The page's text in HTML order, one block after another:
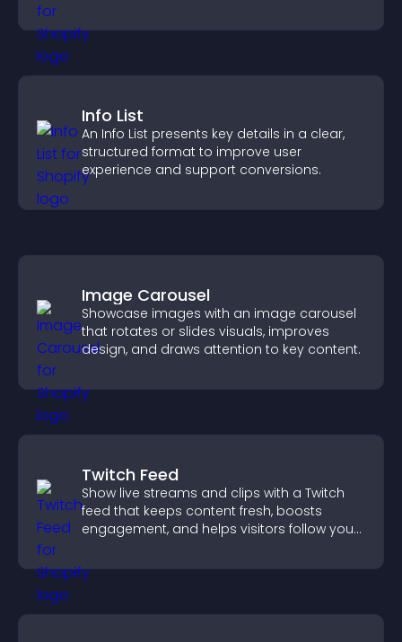
Info List
An Info List presents key details in a clear,
structured format to improve user
experience and support conversions.
Image Carousel
Showcase images with an image carousel
that rotates or slides visuals, improves
design, and draws attention to key content.
Twitch Feed
Show live streams and clips with a Twitch
feed that keeps content fresh, boosts
engagement, and helps visitors follow your